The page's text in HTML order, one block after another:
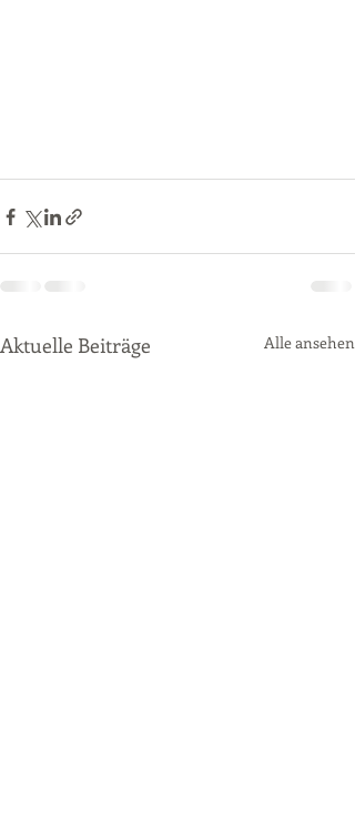
Aktuelle Beiträge Alle ansehen